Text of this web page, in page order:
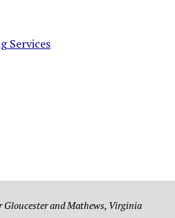
Services
and Mathews, Virginia